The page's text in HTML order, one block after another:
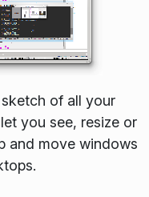
of all your
you see, resize or
and move windows